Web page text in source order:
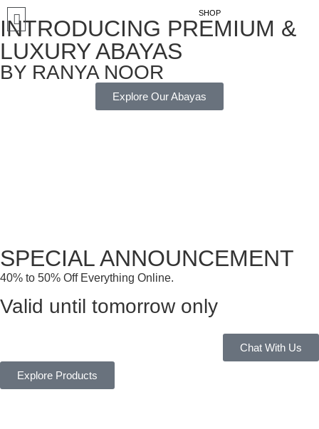
SHOP
INTRODUCING PREMIUM &
LUXURY ABAYAS
BY RANYA NOOR
Explore Our Abayas
SPECIAL ANNOUNCEMENT
40% to 50% Off Everything Online.
Valid until tomorrow only
Chat With Us
Explore Products